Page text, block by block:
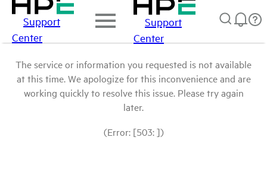
Support
Center
Support
Center
The service or information you requested is not available
at this time. We apologize for this inconvenience and are
working quickly to resolve this issue. Please try again
later.
(Error: [503: ])